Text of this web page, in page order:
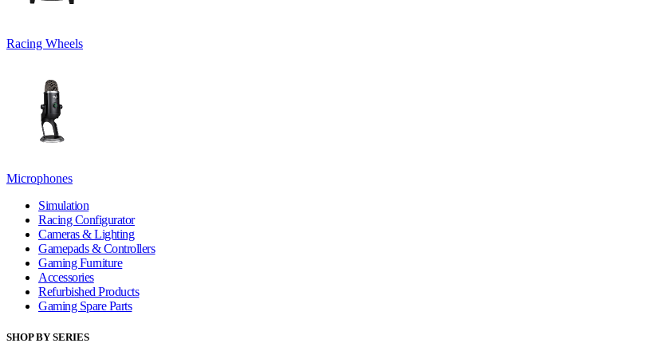
Racing Wheels
Microphones
Simulation
Racing Configurator
Cameras & Lighting
Gamepads & Controllers
Gaming Furniture
Accessories
Refurbished Products
Gaming Spare Parts
SHOP BY SERIES